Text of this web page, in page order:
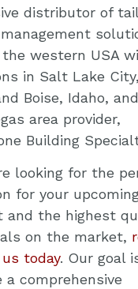
distributor of
western USA
in Salt Lake
Boise, Idaho,
area provider,
Building
looking for the
for your
and the highest
on the market,
today. Our goal
a comprehensive